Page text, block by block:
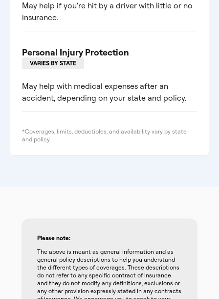
May help if you're hit by a driver with little or no
insurance.
Personal Injury Protection
VARIES BY STATE
May help with medical expenses after an
accident, depending on your state and policy.
*Coverages, limits, deductibles, and availability vary by state
and policy.
Please note:
The above is meant as general information and as
general policy descriptions to help you understand
the different types of coverages. These descriptions
do not refer to any specific contract of insurance
and they do not modify any definitions, exclusions or
any other provision expressly stated in any contracts